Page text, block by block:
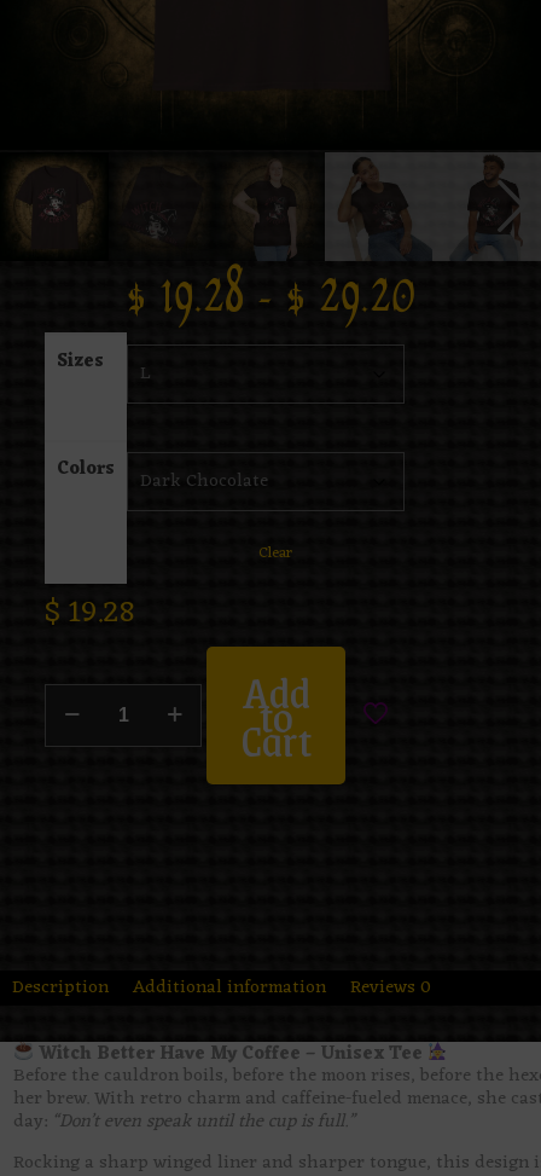
$ 19.28 – $ 29.20
Sizes
Colors
Clear
$19.28
Add
to
Cart
Description Additional information Reviews 0
Witch Better Have My Coffee – Unisex Tee
Before the cauldron boils, before the moon rises, before the
her brew. With retro charm and caffeine-fueled menace, she
day: “Don’t even speak until the cup is full.”
Rocking a sharp winged liner and sharper tongue, this design